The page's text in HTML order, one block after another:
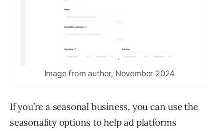
Image from author, November 2024
If you’re a seasonal business, you can use the
seasonality options to help ad platforms